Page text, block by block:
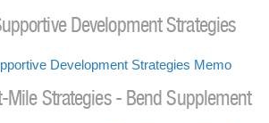
Development Strategies
Development Strategies Memo
Mile Strategies - Bend Supplement